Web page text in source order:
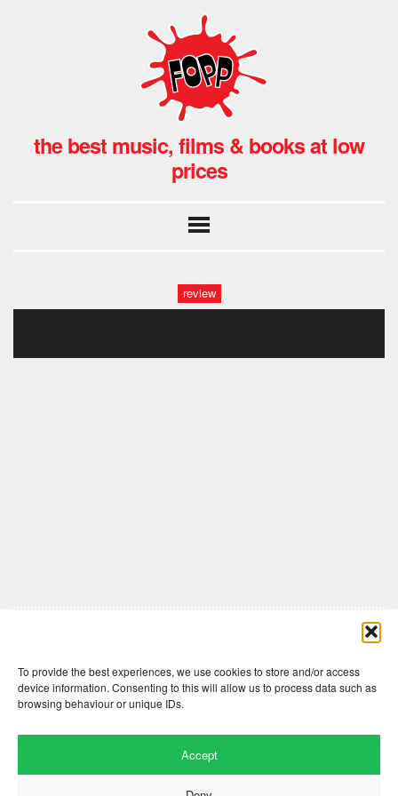
To provide the best experiences, we use cookies to store and/or access
device information. Consenting to this will allow us to process data such as
browsing behaviour or unique IDs.
Accept
the best music, films & books at low
prices
review